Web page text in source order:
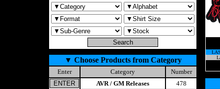
▼ Choose Products from Category
Enter Category
Number
AVR / GM Releases
478